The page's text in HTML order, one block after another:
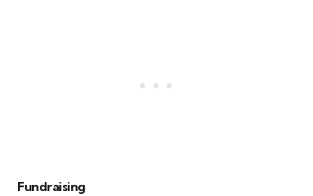
Fundraising